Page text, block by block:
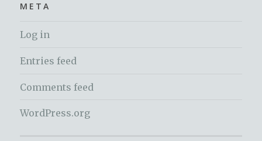
META
Log in
Entries feed
Comments feed
WordPress.org